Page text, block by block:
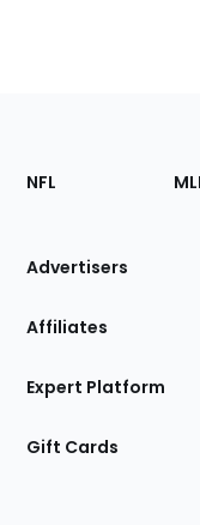
Footer
Sections
Site
NFL
Advertisers
Affiliates
Expert Platform
Gift Cards